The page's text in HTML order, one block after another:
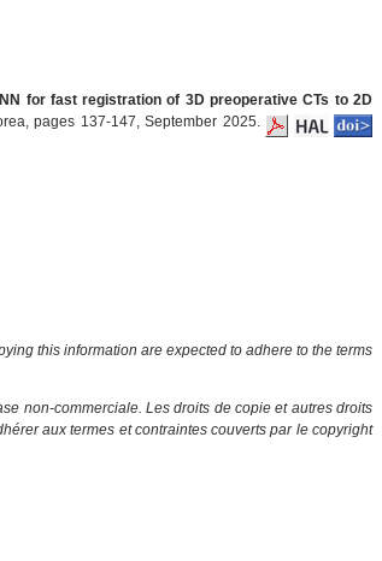
for fast registration of 3D preoperative CTs to 2D
pages 137-147, September 2025.
this information are expected to adhere to the terms
non-commerciale. Les droits de copie et autres droits
aux termes et contraintes couverts par le copyright